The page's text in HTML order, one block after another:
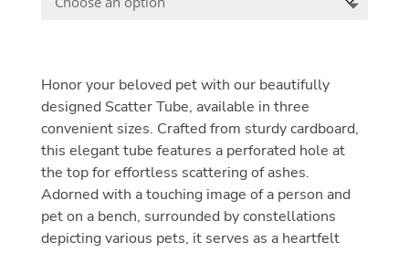
Honor your beloved pet with our beautifully
designed Scatter Tube, available in three
convenient sizes. Crafted from sturdy cardboard,
this elegant tube features a perforated hole at
the top for effortless scattering of ashes.
Adorned with a touching image of a person and
pet on a bench, surrounded by constellations
depicting various pets, it serves as a heartfelt